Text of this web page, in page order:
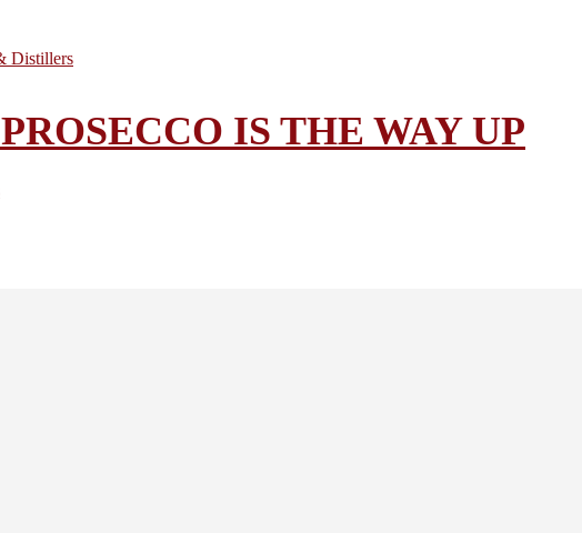
Distillers
IS THE WAY UP